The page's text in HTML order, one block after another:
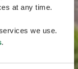
at any time.
we use.
.